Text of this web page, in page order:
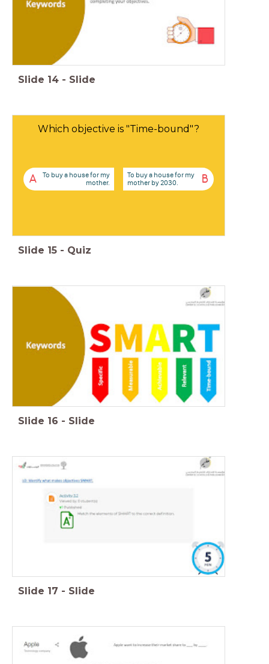
Slide 14 - Slide
Which objective is "Time-bound"?
A
To buy a house for my
mother.
B
To buy a house for my
mother by 2030.
Slide 15 - Quiz
Slide 16 - Slide
Slide 17 - Slide